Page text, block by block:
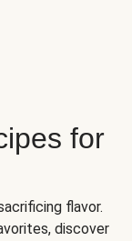
for
flavor.
discover